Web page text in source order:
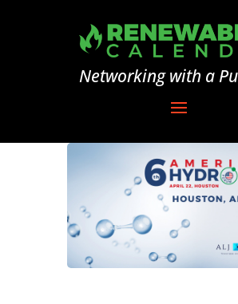
Networking with a